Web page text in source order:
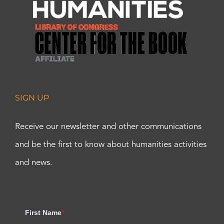
SIGN UP
Receive our newsletter and other communications
and be the first to know about humanities activities
and news.
First Name*